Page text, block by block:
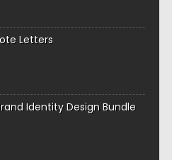
Letters
Identity Design Bundle